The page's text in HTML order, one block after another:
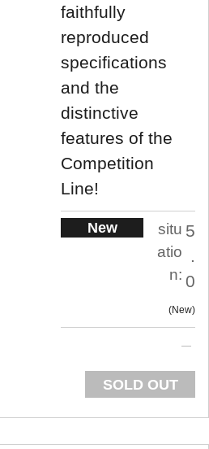
faithfully
reproduced
specifications
and the
distinctive
features of the
Competition
Line!
New
situ
atio
n:
5
.
0
New
SOLD OUT